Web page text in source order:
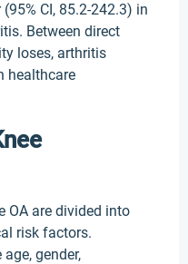
CI, 85.2-242.3) in
Between direct
loses, arthritis
healthcare
OA are divided into
risk factors.
gender,